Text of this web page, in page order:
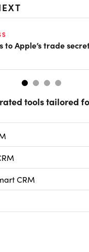
to Apple’s trade
tools tailored
CRM